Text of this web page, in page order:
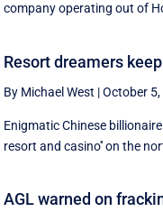
company operating out of
Resort dreamers
By Michael West |October
Enigmatic Chinese
resort and casino'' on the
AGL warned on